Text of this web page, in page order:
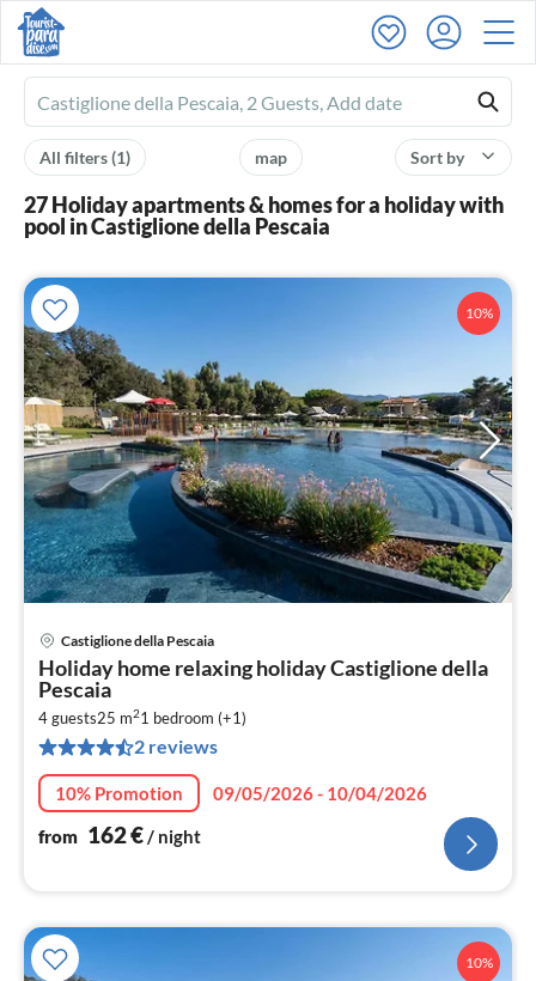
Ferienhausmiete
logo
Sort by
map
All filters(1)
27 Holiday apartments & homes for a holiday with
pool in Castiglione della Pescaia
10%
Castiglione della Pescaia
Holiday home relaxing holiday Castiglione della
Pescaia
4 guests25 m21 bedroom (+1)
2 reviews
10% Promotion
09/05/2026 - 10/04/2026
from 162€/ night
10%